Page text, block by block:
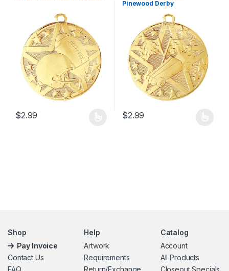
$2.99
Pinewood Derby
$2.99
Shop
Pay Invoice
Contact Us
Help
Artwork
Requirements
Catalog
Account
All Products